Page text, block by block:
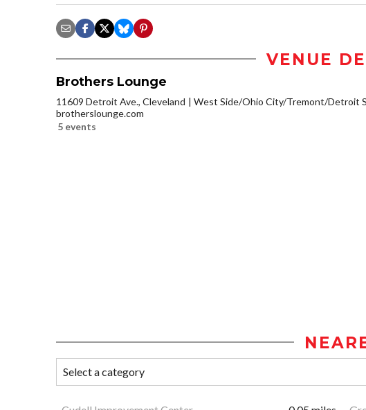
VENUE
Brothers Lounge
11609 Detroit Ave., Cleveland
West Side/Ohio City/Tremont/Detroit
brotherslounge.com
5 events